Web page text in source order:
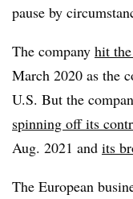
pause by
The company hit
March 2020 as the
U.S. But the
spinning off its
Aug. 2021 and its
The European